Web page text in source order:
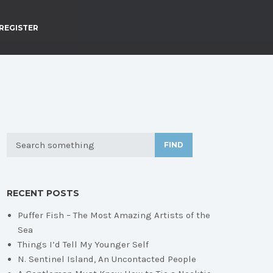
FIND
RECENT POSTS
Puffer Fish – The Most Amazing Artists of the
Sea
Things I’d Tell My Younger Self
N. Sentinel Island, An Uncontacted People